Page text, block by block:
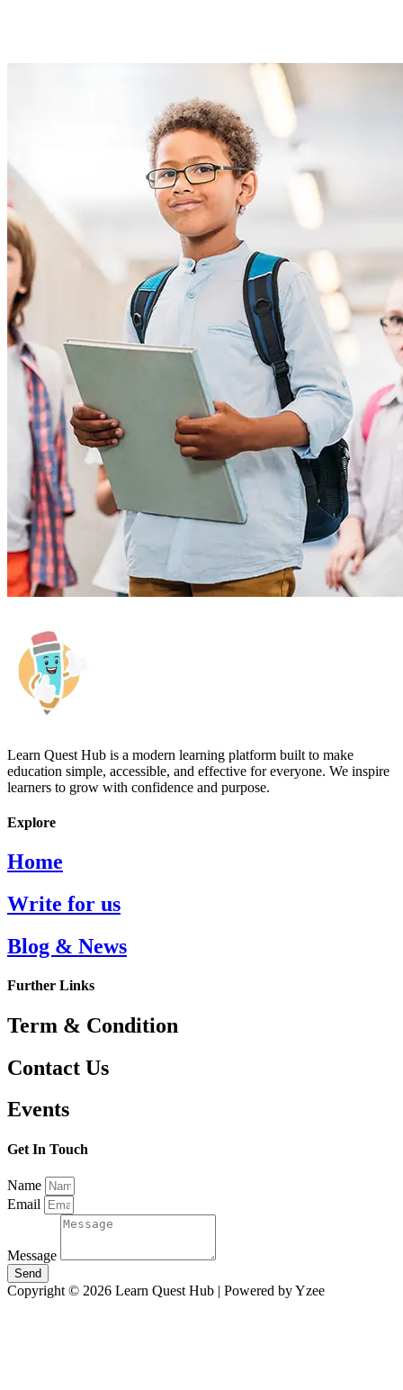
Learn Quest Hub is a modern learning platform built to make
education simple, accessible, and effective for everyone. We inspire
learners to grow with confidence and purpose.
Explore
Home
Write for us
Blog & News
Further Links
Term & Condition
Contact Us
Events
Get In Touch
Name
Email
Message
Send
Copyright © 2026 Learn Quest Hub | Powered by Yzee